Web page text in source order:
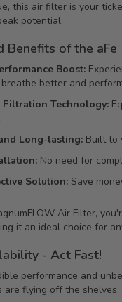
this air filter is your
potential.
Benefits of the
Boost:
better and
Filtration Technology:
Long-lasting: Built to
No need for
Solution: Save
Air Filter,
it an ideal choice for
- Act Fast!
performance and
are flying off the